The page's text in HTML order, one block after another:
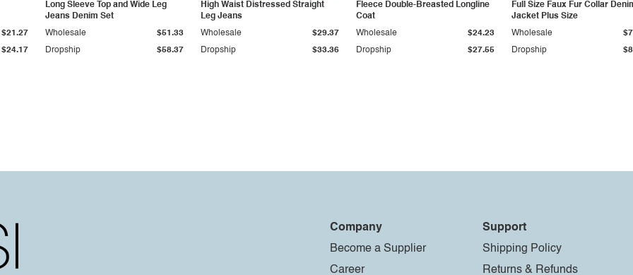
$24.17
$21.27
Long Sleeve Top and Wide Leg
Jeans Denim Set
Dropship $58.37
Wholesale $51.33
High Waist Distressed Straight
Leg Jeans
Dropship $33.36
Wholesale $29.37
Fleece Double-Breasted Longline
Coat
Dropship $27.55
Wholesale $24.23
Full Size Faux Fur Collar
Jacket Plus Size
Dropship
Wholesale
Company
Become a Supplier
Career
Support
Shipping Policy
Returns & Refunds